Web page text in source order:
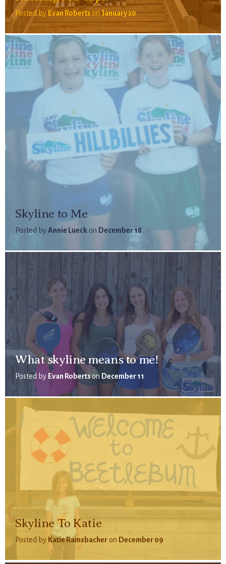
Posted byEvan RobertsonJanuary 20
Skyline to Me
Posted byAnnie Lueck on December 18
What skyline means to me!
Posted by Evan Robertson December 11
Skyline To Katie
Posted by Katie Ramsbacher on December 09